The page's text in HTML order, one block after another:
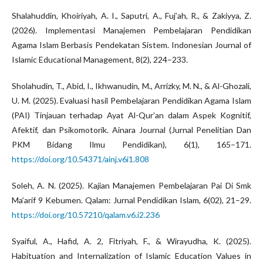
Shalahuddin, Khoiriyah, A. I., Saputri, A., Fuj’ah, R., & Zakiyya, Z.
(2026). Implementasi Manajemen Pembelajaran Pendidikan
Agama Islam Berbasis Pendekatan Sistem. Indonesian Journal of
Islamic Educational Management, 8(2), 224–233.
Sholahudin, T., Abid, I., Ikhwanudin, M., Arrizky, M. N., & Al-Ghozali,
U. M. (2025). Evaluasi hasil Pembelajaran Pendidikan Agama Islam
(PAI) Tinjauan terhadap Ayat Al-Qur’an dalam Aspek Kognitif,
Afektif, dan Psikomotorik. Ainara Journal (Jurnal Penelitian Dan
PKM Bidang Ilmu Pendidikan), 6(1), 165–171.
https://doi.org/10.54371/ainj.v6i1.808
Soleh, A. N. (2025). Kajian Manajemen Pembelajaran Pai Di Smk
Ma’arif 9 Kebumen. Qalam: Jurnal Pendidikan Islam, 6(02), 21–29.
https://doi.org/10.57210/qalam.v6.i2.236
Syaiful, A., Hafid, A. 2, Fitriyah, F., & Wirayudha, K. (2025).
Habituation and Internalization of Islamic Education Values in